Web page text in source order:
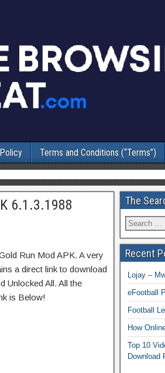
Terms and Conditions (“Terms”)
6.1.3.1988
Run Mod APK. A very
a direct link to download
Unlocked All. All the
is Below!
The
Recent
Lojay –
eFootball
Football
How
Top 10
Download